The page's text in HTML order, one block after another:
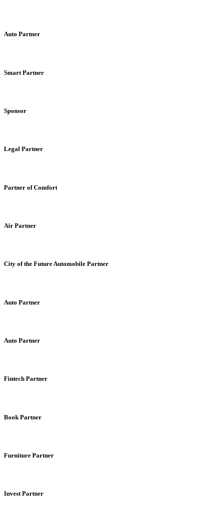
Auto Partner
Smart Partner
Sponsor
Legal Partner
Partner of Comfort
Air Partner
City of the Future Automobile Partner
Auto Partner
Auto Partner
Fintech Partner
Book Partner
Furniture Partner
Invest Partner